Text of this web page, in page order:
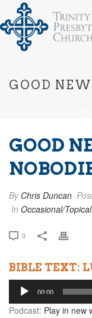
GOOD
GOOD
By Chris Duncan
In Occasional/Topical,
0
BIBLE TEXT:
Audio
Player
00:00
Podcast: Play in new